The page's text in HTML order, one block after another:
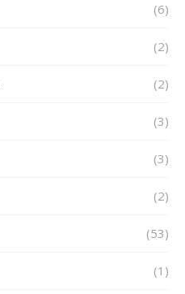
(6)
(2)
(2)
(3)
(3)
(2)
(53)
(1)